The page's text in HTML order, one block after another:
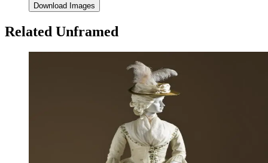
Download Images
Related Unframed